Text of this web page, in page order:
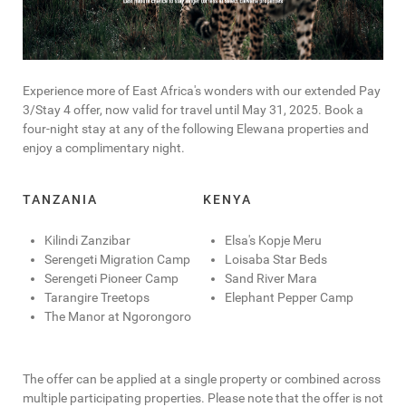
Experience more of East Africa's wonders with our extended Pay
3/Stay 4 offer, now valid for travel until May 31, 2025. Book a
four-night stay at any of the following Elewana properties and
enjoy a complimentary night.
TANZANIA
Kilindi Zanzibar
Serengeti Migration Camp
Serengeti Pioneer Camp
Tarangire Treetops
The Manor at Ngorongoro
KENYA
Elsa's Kopje Meru
Loisaba Star Beds
Sand River Mara
Elephant Pepper Camp
The offer can be applied at a single property or combined across
multiple participating properties. Please note that the offer is not